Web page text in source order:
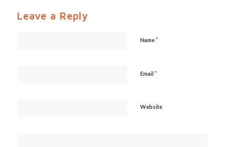
Leave a Reply
Name*
Email *
Website